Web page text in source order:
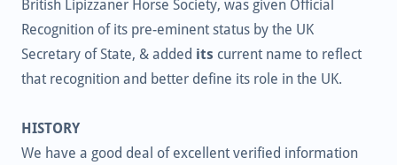
British Lipizzaner Horse Society, was given Official
Recognition of its pre-eminent status by the UK
Secretary of State, & added its current name to reflect
that recognition and better define its role in the UK.
HISTORY
We have a good deal of excellent verified information